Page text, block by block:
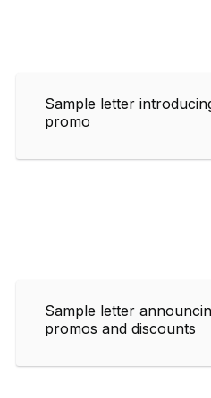
Sample letter
promo
Sample letter
promos and discounts